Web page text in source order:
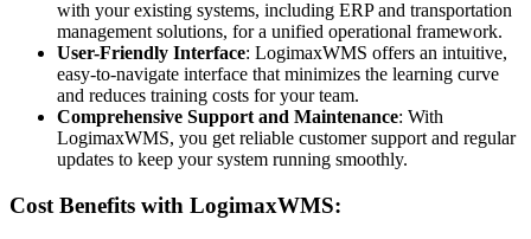
with your existing systems, including ERP and transportation
management solutions, for a unified operational framework.
User-Friendly Interface: LogimaxWMS offers an intuitive,
easy-to-navigate interface that minimizes the learning curve
and reduces training costs for your team.
Comprehensive Support and Maintenance: With
LogimaxWMS, you get reliable customer support and regular
updates to keep your system running smoothly.
Cost Benefits with LogimaxWMS: